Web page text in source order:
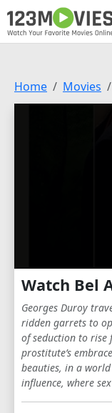
Home Movies
Watch Bel
Georges Duroy
ridden garrets to
of seduction to
prostitute’s
beauties, in a
influence, where